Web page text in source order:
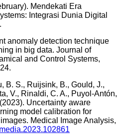
Mendekati Era
Integrasi Dunia Digital
anomaly detection technique
in big data. Journal of
and Control Systems,
B. S., Ruijsink, B., Gould, J.,
V., Rinaldi, C. A., Puyol-Antón,
Uncertainty aware
model calibration for
Medical Image Analysis,